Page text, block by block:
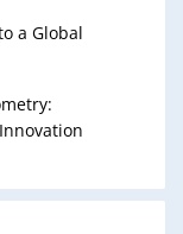
a Global